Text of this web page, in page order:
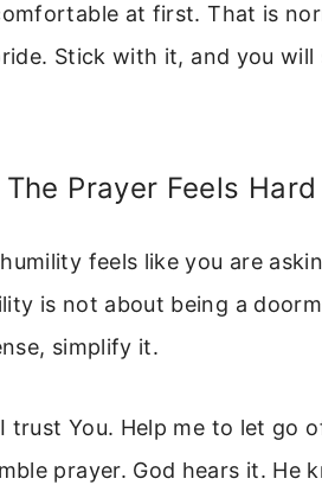
at first. That is
Stick with it, and you will
Prayer Feels Hard
feels like you are
is not about being a
simplify it.
trust You. Help me to let go
prayer. God hears it. He